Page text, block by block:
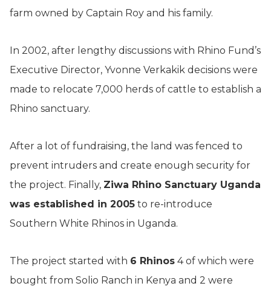
farm owned by Captain Roy and his family.
In 2002, after lengthy discussions with Rhino Fund’s
Executive Director, Yvonne Verkakik decisions were
made to relocate 7,000 herds of cattle to establish a
Rhino sanctuary.
After a lot of fundraising, the land was fenced to
prevent intruders and create enough security for
the project. Finally, Ziwa Rhino Sanctuary Uganda
was established in 2005 to re-introduce
Southern White Rhinos in Uganda.
The project started with 6 Rhinos 4 of which were
bought from Solio Ranch in Kenya and 2 were